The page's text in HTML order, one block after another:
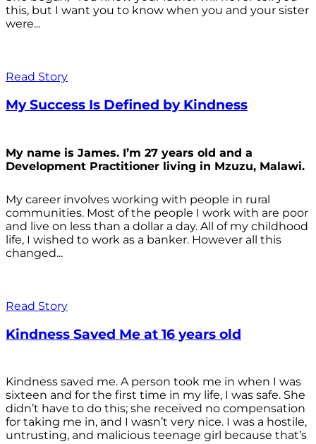
this, but I want you to know when you and your sister
were...
Read Story
My Success Is Defined by Kindness
My name is James. I’m 27 years old and a
Development Practitioner living in Mzuzu, Malawi.
My career involves working with people in rural
communities. Most of the people I work with are poor
and live on less than a dollar a day. All of my childhood
life, I wished to work as a banker. However all this
changed...
Read Story
Kindness Saved Me at 16 years old
Kindness saved me. A person took me in when I was
sixteen and for the first time in my life, I was safe. She
didn’t have to do this; she received no compensation
for taking me in, and I wasn’t very nice. I was a hostile,
untrusting, and malicious teenage girl because that’s